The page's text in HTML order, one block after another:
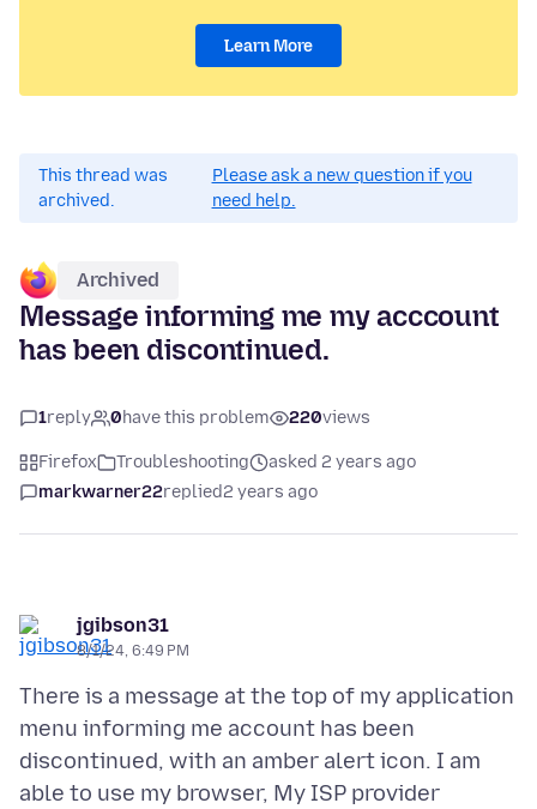
Learn More
This thread was
archived.
Please ask a new question if you
need help.
Archived
Message informing me my acccount
has been discontinued.
1reply 0have this problem 220views
Firefox Troubleshooting
asked 2 years ago
markwarner22replied2 years ago
jgibson31
8/1/24, 6:49 PM
There is a message at the top of my application
menu informing me account has been
discontinued, with an amber alert icon. I am
able to use my browser, My ISP provider